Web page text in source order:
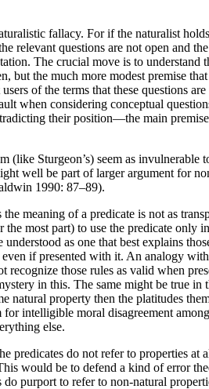
fallacy. For if the naturalist
relevant questions are not open and
The crucial move is to understand
the much more modest premise
of the terms that these questions
when considering conceptual
their position—the main
Sturgeon’s) seem as invulnerable
well be part of larger argument for
1990: 87–89).
meaning of a predicate is not as
most part) to use the predicate only
as one that best explains
if presented with it. An analogy
those rules as valid when
in this. The same might be true
property then the platitudes
intelligible moral disagreement
else.
predicates do not refer to properties
would be to defend a kind of error
purport to refer to non-natural